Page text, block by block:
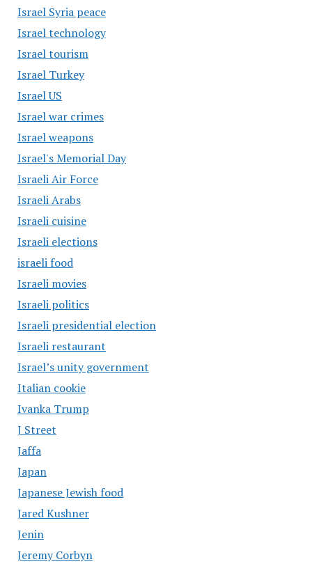
Israel Syria peace
Israel technology
Israel tourism
Israel Turkey
Israel US
Israel war crimes
Israel weapons
Israel's Memorial Day
Israeli Air Force
Israeli Arabs
Israeli cuisine
Israeli elections
israeli food
Israeli movies
Israeli politics
Israeli presidential election
Israeli restaurant
Israel’s unity government
Italian cookie
Ivanka Trump
J Street
Jaffa
Japan
Japanese Jewish food
Jared Kushner
Jenin
Jeremy Corbyn